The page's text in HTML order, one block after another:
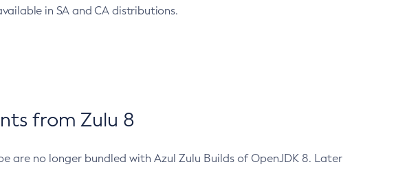
in SA and CA distributions.
from Zulu 8
are no longer bundled with Azul Zulu Builds of OpenJDK 8. Later